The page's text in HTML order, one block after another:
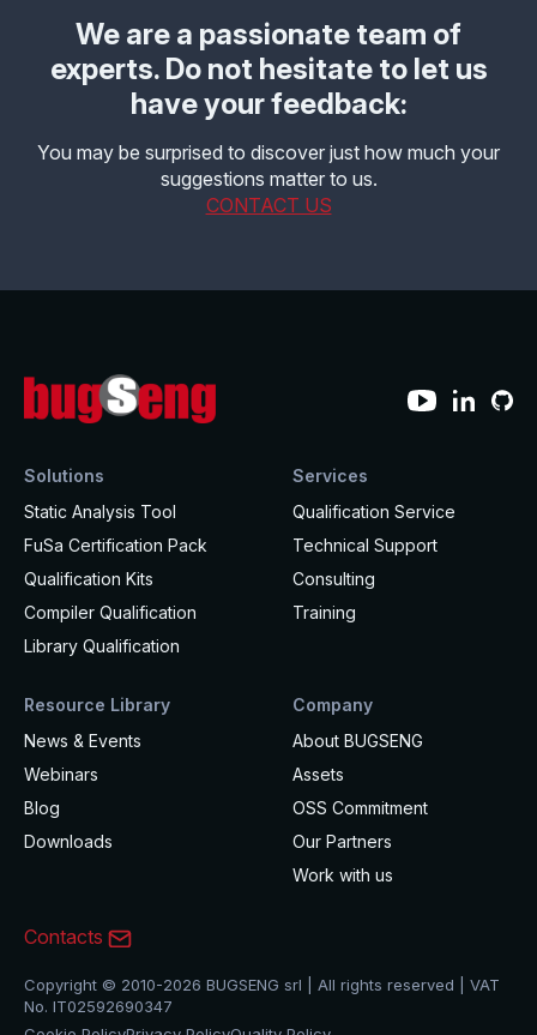
We are a passionate team of
experts. Do not hesitate to let us
have your feedback:
You may be surprised to discover just how much your
suggestions matter to us.
CONTACT US
Solutions
Static Analysis Tool
FuSa Certification Pack
Qualification Kits
Compiler Qualification
Library Qualification
Services
Qualification Service
Technical Support
Consulting
Training
Resource Library
News & Events
Webinars
Blog
Downloads
Company
About BUGSENG
Assets
OSS Commitment
Our Partners
Work with us
Contacts
Copyright © 2010-2026 BUGSENG srl | All rights reserved | VAT
No. IT02592690347